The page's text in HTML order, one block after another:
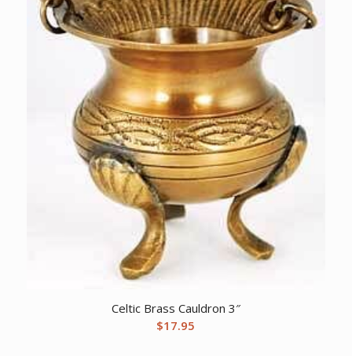
Celtic Brass Cauldron 3″
$17.95